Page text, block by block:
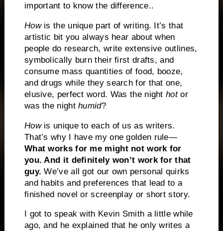
important to know the difference..
Howis the unique part of writing. It’s that
artistic bit you always hear about when
people do research, write extensive outlines,
symbolically burn their first drafts, and
consume mass quantities of food, booze,
and drugs while they search for that one,
elusive, perfect word. Was the nighthotor
was the nighthumid?
Howis unique to each of us as writers.
That’s why I have my one golden rule—
What works for me might not work for
you. And it definitely won’t work for that
guy. We’ve all got our own personal quirks
and habits and preferences that lead to a
finished novel or screenplay or short story.
I got to speak with Kevin Smith a little while
ago, and he explained that he only writes a